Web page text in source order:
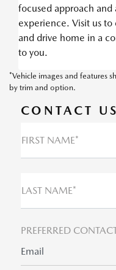
focused approach
experience. Visit us
and drive home in a
to you.
*Vehicle images and features
by trim and option.
CONTACT US
FIRST NAME*
LAST NAME*
PREFERRED
Email